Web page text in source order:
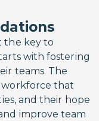
the key to
with fostering
teams. The
workforce that
and their hope
improve team